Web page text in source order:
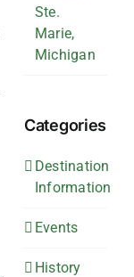
Ste.
Marie,
Michigan
Categories
Destination
Information
Events
History